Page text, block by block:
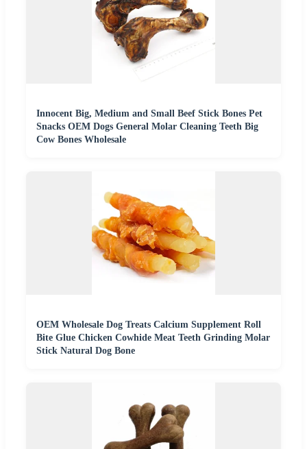
Innocent Big, Medium and Small Beef Stick Bones Pet
Snacks OEM Dogs General Molar Cleaning Teeth Big
Cow Bones Wholesale
OEM Wholesale Dog Treats Calcium Supplement Roll
Bite Glue Chicken Cowhide Meat Teeth Grinding Molar
Stick Natural Dog Bone